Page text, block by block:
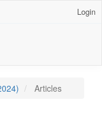
Login
Articles